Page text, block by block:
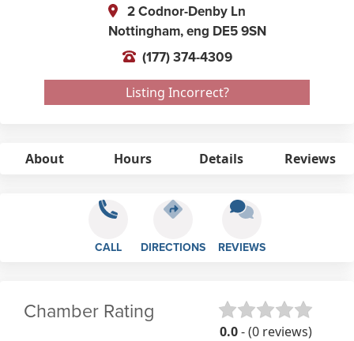
2 Codnor-Denby Ln
Nottingham,eng DE5 9SN
(177) 374-4309
Listing Incorrect?
About Hours Details Reviews
CALL DIRECTIONS REVIEWS
Chamber Rating
0.0- (0 reviews)